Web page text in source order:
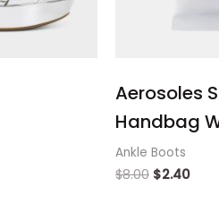
Aerosoles
Handbag
Ankle Boots
$8.00 $2.40